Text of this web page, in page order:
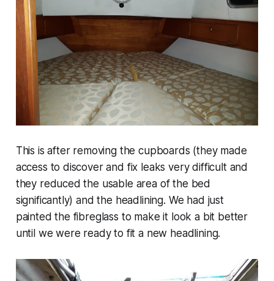
This is after removing the cupboards (they made
access to discover and fix leaks very difficult and
they reduced the usable area of the bed
significantly) and the headlining. We had just
painted the fibreglass to make it look a bit better
until we were ready to fit a new headlining.